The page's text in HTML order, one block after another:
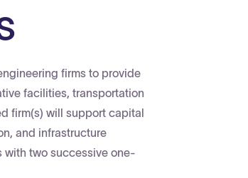
firms to provide
facilities, transportation
firm(s) will support capital
and infrastructure
with two successive one-